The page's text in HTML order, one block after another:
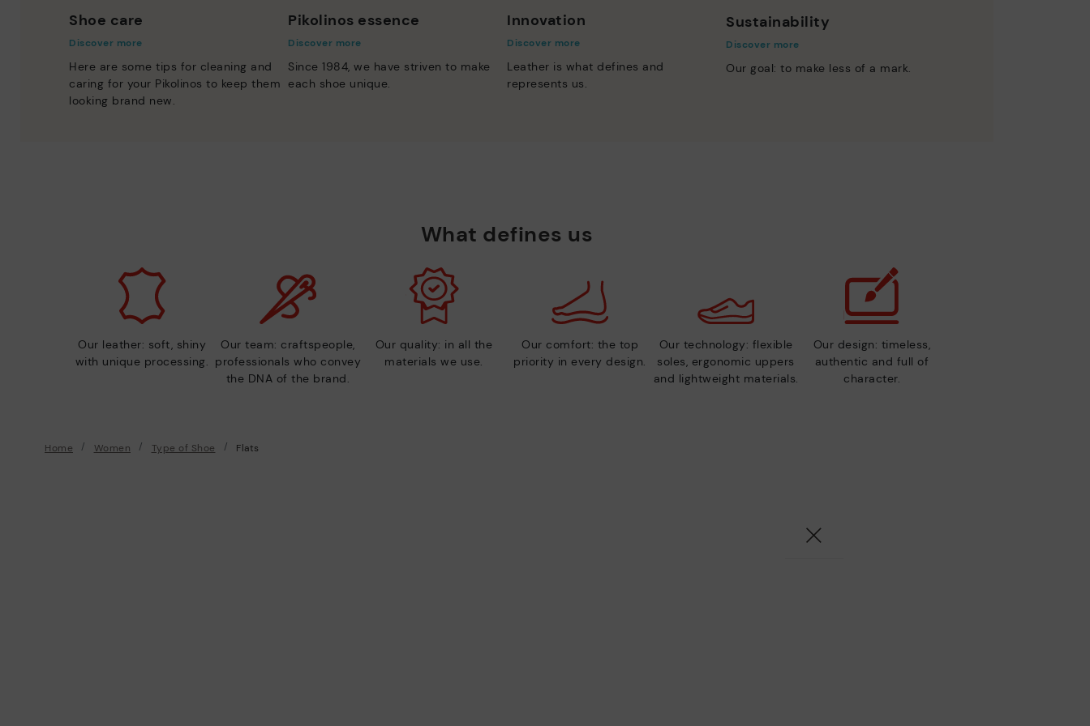
Shoe care
Discover more
Here are some tips for cleaning and
caring for your Pikolinos to keep them
looking brand new.
Pikolinos essence
Discover more
Since 1984, we have striven to make
each shoe unique.
Innovation
Discover more
Leather is what defines and
represents us.
Sustainability
Discover more
Our goal: to make less of a mark.
What defines us
Our leather: soft, shiny
with unique processing.
Our team: craftspeople,
professionals who convey
the DNA of the brand.
Our quality: in all the
materials we use.
Our comfort: the top
priority in every design.
Our technology: flexible
soles, ergonomic uppers
and lightweight materials.
Our design: timeless,
authentic and full of
character.
Home Women Type of Shoe Flats